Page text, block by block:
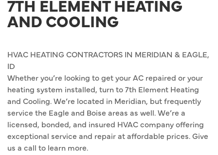
7TH ELEMENT HEATING
AND COOLING
HVAC HEATING CONTRACTORS IN MERIDIAN & EAGLE,
ID
Whether you’re looking to get your AC repaired or your
heating system installed, turn to 7th Element Heating
and Cooling. We’re located in Meridian, but frequently
service the Eagle and Boise areas as well. We’re a
licensed, bonded, and insured HVAC company offering
exceptional service and repair at affordable prices. Give
us a call to learn more.